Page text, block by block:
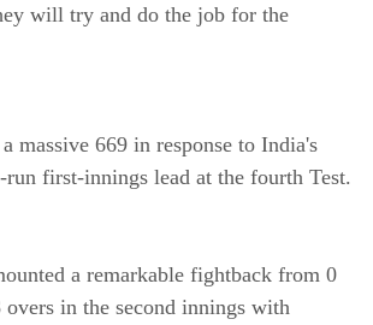
will try and do the job for the
massive 669 in response to India's
run first-innings lead at the fourth Test.
a remarkable fightback from 0
in the second innings with